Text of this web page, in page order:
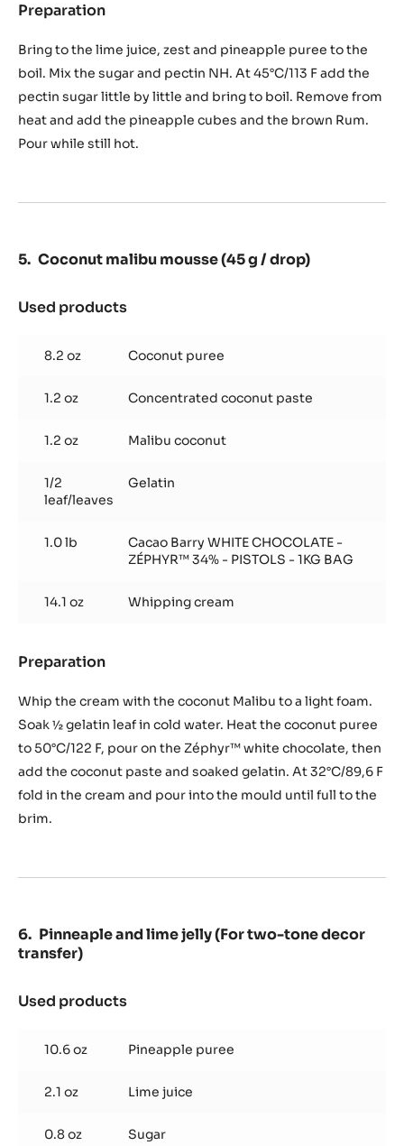
Preparation
cubes,
lime
and
rum
compote
(25
drop)
Bring to the lime juice, zest and pineapple puree to the
boil. Mix the sugar and pectin NH. At 45°C/113 F add the
pectin sugar little by little and bring to boil. Remove from
heat and add the pineapple cubes and the brown Rum.
Pour while still hot.
Coconut malibu mousse (45 g / drop)
Used products
malibu
mousse
g
drop)
8.2 oz Coconut puree
1.2 oz Concentrated coconut paste
1.2 oz Malibu coconut
1/2
leaf/leaves
Gelatin
1.0 lb
Cacao Barry WHITE CHOCOLATE -
ZÉPHYR™ 34% - PISTOLS - 1KG BAG
14.1 oz Whipping cream
Preparation
malibu
mousse
g
/
drop)
Whip the cream with the coconut Malibu to a light foam.
Soak ½ gelatin leaf in cold water. Heat the coconut puree
to 50°C/122 F, pour on the Zéphyr™ white chocolate, then
add the coconut paste and soaked gelatin. At 32°C/89,6 F
fold in the cream and pour into the mould until full to the
brim.
Pinneaple and lime jelly (For two-tone decor
transfer)
Used products
and
lime
(For
tone
10.6 oz Pineapple puree
2.1 oz Lime juice
0.8 oz Sugar